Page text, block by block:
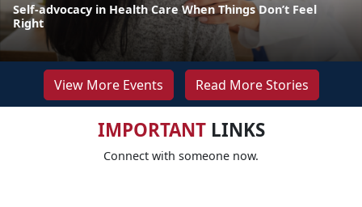
Self-advocacy in Health Care When Things Don’t Feel
Right
View More Events Read More Stories
IMPORTANTLINKS
Connect with someone now.